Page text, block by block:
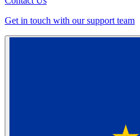
Get in touch with our support team